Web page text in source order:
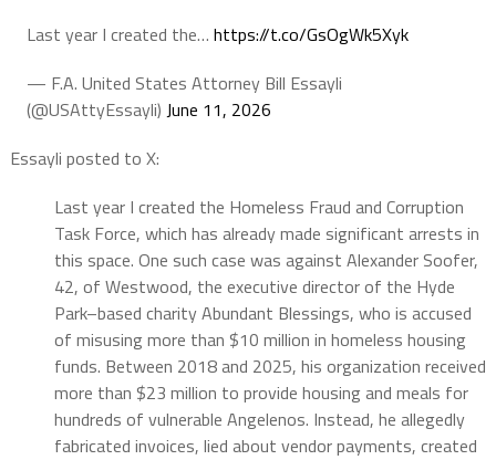
Last year I created the… https://t.co/GsOgWk5Xyk
— F.A. United States Attorney Bill Essayli
(@USAttyEssayli) June 11, 2026
Essayli posted to X:
Last year I created the Homeless Fraud and Corruption
Task Force, which has already made significant arrests in
this space. One such case was against Alexander Soofer,
42, of Westwood, the executive director of the Hyde
Park–based charity Abundant Blessings, who is accused
of misusing more than $10 million in homeless housing
funds. Between 2018 and 2025, his organization received
more than $23 million to provide housing and meals for
hundreds of vulnerable Angelenos. Instead, he allegedly
fabricated invoices, lied about vendor payments, created